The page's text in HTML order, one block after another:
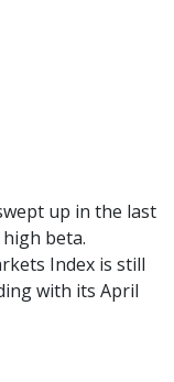
up in the last
beta.
Index is still
with its April